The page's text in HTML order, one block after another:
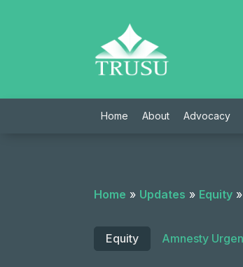
Home About Advocacy
Home » Updates » Equity »
Equity Amnesty